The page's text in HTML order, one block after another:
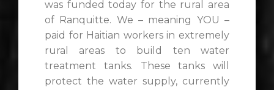
was funded today for the rural area
of Ranquitte. We – meaning YOU –
paid for Haitian workers in extremely
rural areas to build ten water
treatment tanks. These tanks will
protect the water supply, currently